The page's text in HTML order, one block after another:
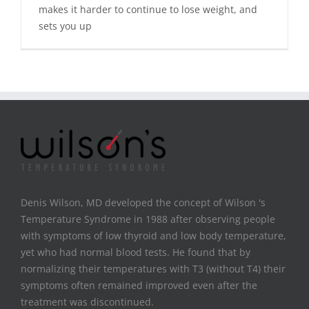
makes it harder to continue to lose weight, and
sets you up
Denis Wilson, MD developed the concept of Wilson 's
Temperature Syndrome in 1988 after observing people
with symptoms of low thyroid and low body temperature,
yet who had normal blood tests. He found that by
normalizing their temperatures with T3 (without T4) their
symptoms often remained improved even after the
treatment was discontinued.